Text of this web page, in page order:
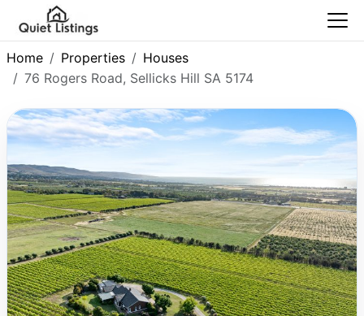
Home Properties
Houses
76 Rogers Road, Sellicks Hill SA 5174